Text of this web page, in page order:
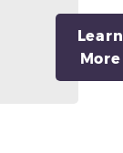
Learn
More